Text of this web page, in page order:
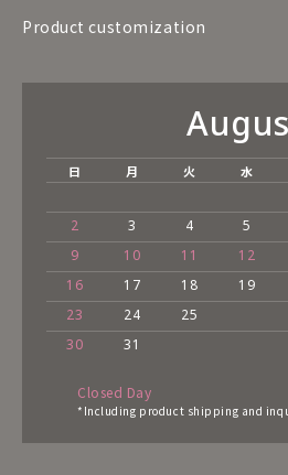
Product customization
日 月 火 水
2
3 4 5
9
10 11 12
16
17 18 19
23
24 25
30
31
Closed Day
*Including product shipping and